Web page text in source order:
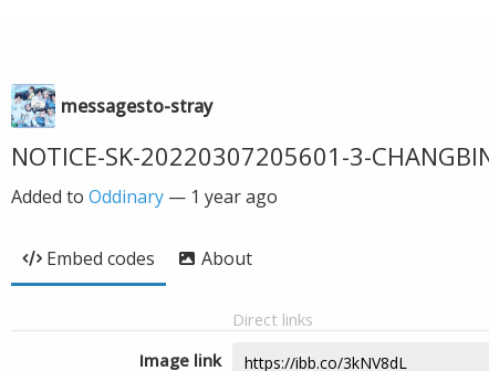
messagesto-stray
NOTICE-SK-20220307205601-3-
Added to Oddinary — 1 year ago
Embed codes About
Direct links
Image link